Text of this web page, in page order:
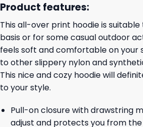
Product features:
This all-over print hoodie is
basis or for some casual outdoor
feels soft and comfortable on your
to other slippery nylon and
This nice and cozy hoodie will
to your style.
Pull-on closure with drawstring
adjust and protects you from